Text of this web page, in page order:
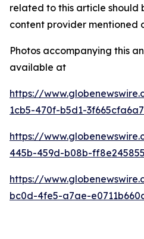
related to this article should
content provider mentioned
Photos accompanying this
available at
https://
1cb5-470f-b5d1-
https://
445b-459d-b08b-
https://
bc0d-4fe5-a7ae-